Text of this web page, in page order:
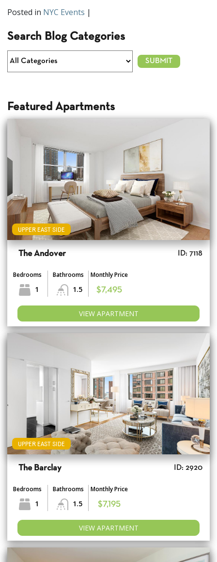
Posted in NYC Events |
Search Blog Categories
Featured Apartments
UPPER EAST SIDE
The Andover ID: 7118
Bedrooms
1
Bathrooms
1.5
Monthly Price
$7,495
VIEW APARTMENT
UPPER EAST SIDE
The Barclay ID: 2920
Bedrooms
1
Bathrooms
1.5
Monthly Price
$7,195
VIEW APARTMENT